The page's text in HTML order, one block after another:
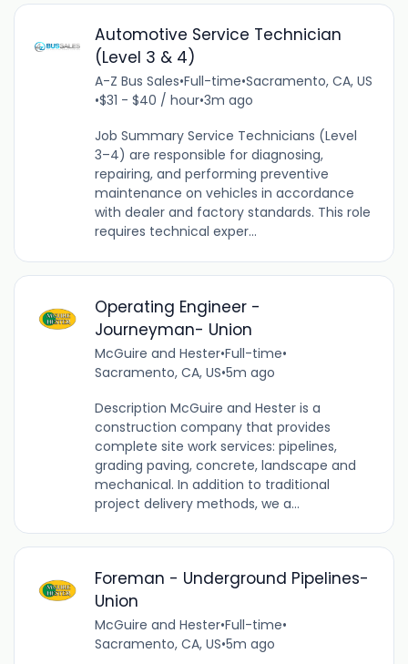
Automotive Service Technician
(Level 3 & 4)
A-Z Bus Sales•Full-time•Sacramento, CA, US
•$31 - $40 / hour•3m ago
Job Summary Service Technicians (Level
3–4) are responsible for diagnosing,
repairing, and performing preventive
maintenance on vehicles in accordance
with dealer and factory standards. This role
requires technical exper...
Operating Engineer -
Journeyman- Union
McGuire and Hester•Full-time•
Sacramento, CA, US•5m ago
Description McGuire and Hester is a
construction company that provides
complete site work services: pipelines,
grading paving, concrete, landscape and
mechanical. In addition to traditional
project delivery methods, we a...
Foreman - Underground Pipelines-
Union
McGuire and Hester•Full-time•
Sacramento, CA, US•5m ago